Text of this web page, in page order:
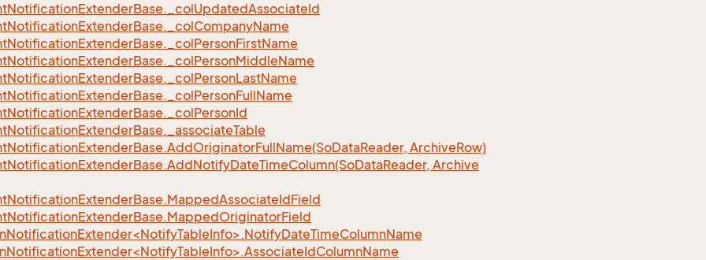
NotificationExtenderBase._colUpdatedAssociateId
NotificationExtenderBase._colCompanyName
NotificationExtenderBase._colPersonFirstName
NotificationExtenderBase._colPersonMiddleName
NotificationExtenderBase._colPersonLastName
NotificationExtenderBase._colPersonFullName
NotificationExtenderBase._colPersonId
NotificationExtenderBase._associateTable
NotificationExtenderBase.AddOriginatorFullName(SoDataReader, ArchiveRow)
NotificationExtenderBase.AddNotifyDateTimeColumn(SoDataReader, Archive
NotificationExtenderBase.MappedAssociateIdField
NotificationExtenderBase.MappedOriginatorField